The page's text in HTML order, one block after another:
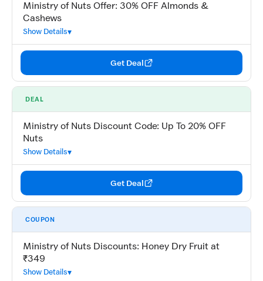
Ministry of Nuts Offer: 30% OFF Almonds &
Cashews
Show Details
Get Deal
DEAL
Ministry of Nuts Discount Code: Up To 20% OFF
Nuts
Show Details
Get Deal
COUPON
Ministry of Nuts Discounts: Honey Dry Fruit at
₹349
Show Details